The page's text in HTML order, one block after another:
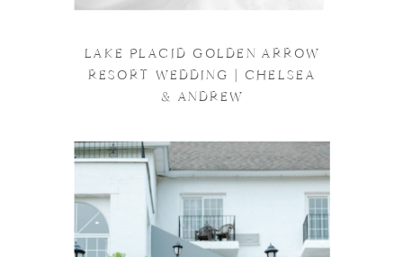
LAKE PLACID GOLDEN ARROW
RESORT WEDDING | CHELSEA
& ANDREW